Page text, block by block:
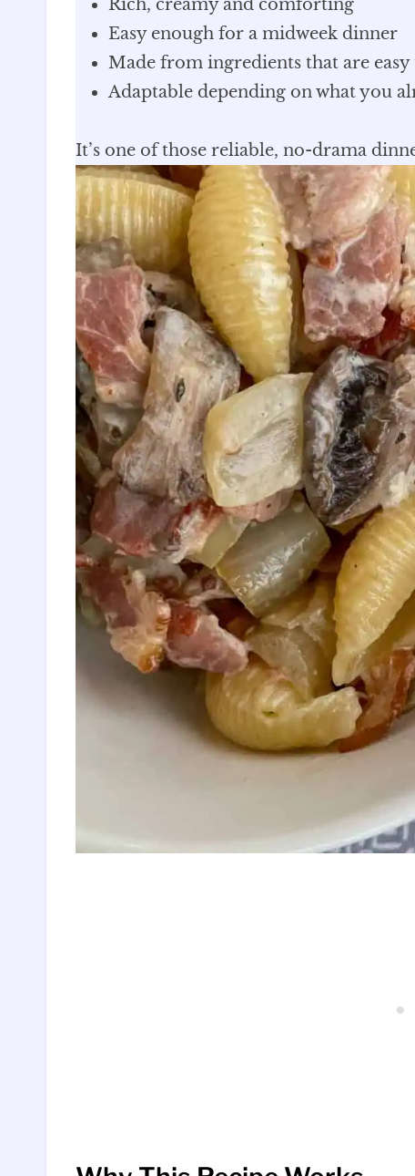
Rich, creamy and comforting
Easy enough for a midweek dinner
Made from ingredients that are
Adaptable depending on what you
It’s one of those reliable, no-drama